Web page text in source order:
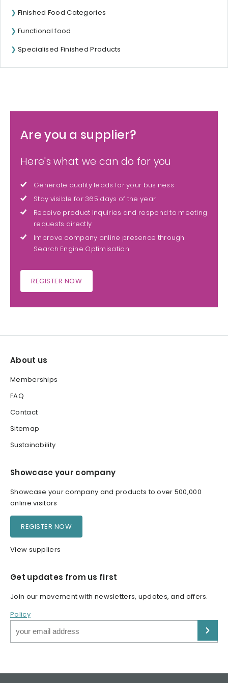
Finished Food Categories
Functional food
Specialised Finished Products
Are you a supplier?
Here's what we can do for you
Generate quality leads for your business
Stay visible for 365 days of the year
Receive product inquiries and respond to meeting
requests directly
Improve company online presence through
Search Engine Optimisation
REGISTER NOW
About us
Memberships
FAQ
Contact
Sitemap
Sustainability
Showcase your company
Showcase your company and products to over 500,000
online visitors
REGISTER NOW
View suppliers
Get updates from us first
Join our movement with newsletters, updates, and offers.
Policy